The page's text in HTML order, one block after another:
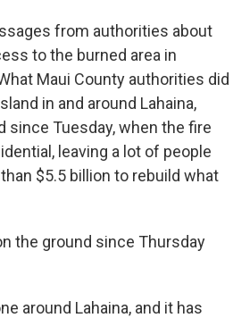
from authorities about
to the burned area in
Maui County authorities did
in and around Lahaina,
since Tuesday, when the fire
leaving a lot of people
$5.5 billion to rebuild what
the ground since Thursday
around Lahaina, and it has